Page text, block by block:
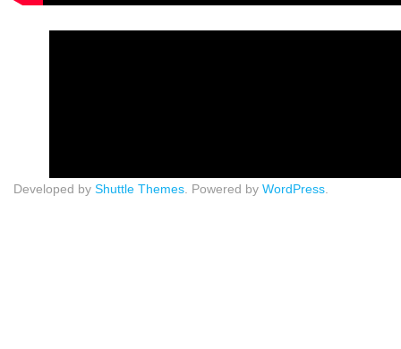
Developed by Shuttle Themes. Powered by WordPress.